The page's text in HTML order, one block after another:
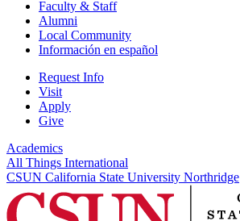
Faculty & Staff
Alumni
Local Community
Información en español
Request Info
Visit
Apply
Give
Academics
All Things International
CSUN California State University Northridge